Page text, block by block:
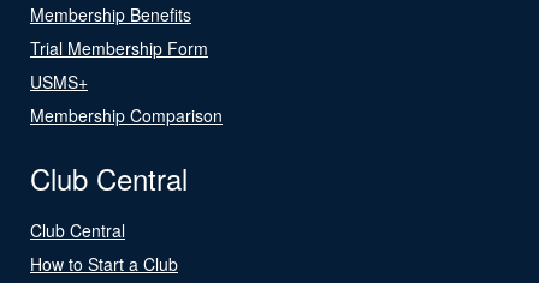
Membership Benefits
Trial Membership Form
USMS+
Membership Comparison
Club Central
Club Central
How to Start a Club